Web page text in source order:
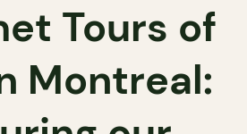
Tours of
Montreal: